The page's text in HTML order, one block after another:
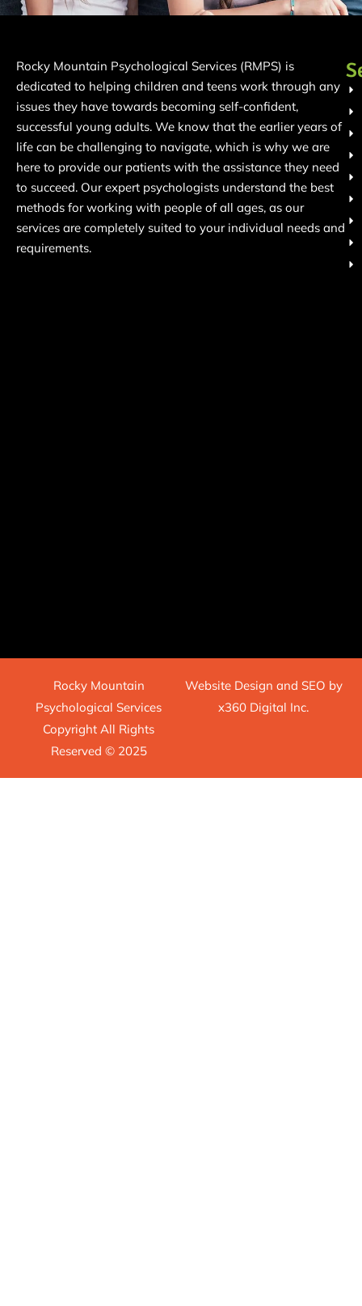
Rocky Mountain Psychological Services (RMPS) is
dedicated to helping children and teens work through any
issues they have towards becoming self-confident,
successful young adults. We know that the earlier years of
life can be challenging to navigate, which is why we are
here to provide our patients with the assistance they need
to succeed. Our expert psychologists understand the best
methods for working with people of all ages, as our
services are completely suited to your individual needs and
requirements.
Rocky Mountain
Psychological Services
Copyright All Rights
Reserved © 2025
Website Design and SEO by
x360 Digital Inc.